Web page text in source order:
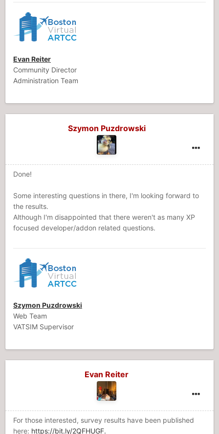
Evan Reiter
Community Director
Administration Team
Szymon Puzdrowski
Done!
Some interesting questions in there, I'm looking forward to
the results.
Although I'm disappointed that there weren't as many XP
focused developer/addon related questions.
Szymon Puzdrowski
Web Team
VATSIM Supervisor
Evan Reiter
For those interested, survey results have been published
here: https://bit.ly/2QFHUGF.